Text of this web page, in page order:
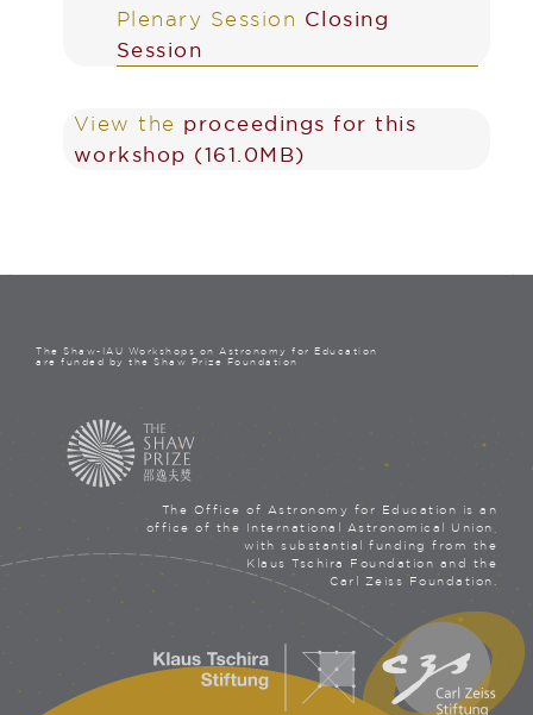
Plenary Session Closing
Session
View the proceedings for this
workshop (161.0MB)
The Shaw-IAU Workshops on Astronomy for Education
are funded by the Shaw Prize Foundation
The Office of Astronomy for Education is an
office of the International Astronomical Union,
with substantial funding from the
Klaus Tschira Foundation and the
Carl Zeiss Foundation.